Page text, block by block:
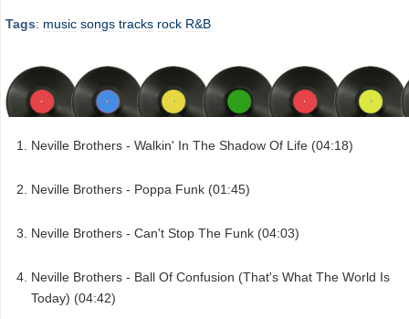
Tags: music songs tracks rock R&B
Neville Brothers - Walkin' In The Shadow Of Life (04:18)
Neville Brothers - Poppa Funk (01:45)
Neville Brothers - Can't Stop The Funk (04:03)
Neville Brothers - Ball Of Confusion (That's What The World Is
Today) (04:42)